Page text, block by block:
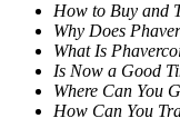
How to Buy and
Why Does
What Is
Is Now a Good
Where Can You
How Can You